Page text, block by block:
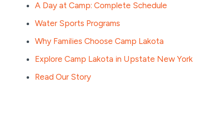
A Day at Camp: Complete Schedule
Water Sports Programs
Why Families Choose Camp Lakota
Explore Camp Lakota in Upstate New York
Read Our Story